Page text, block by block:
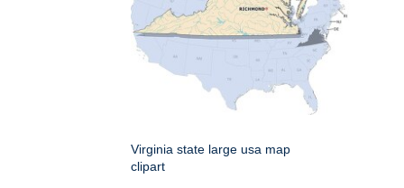
Virginia state large usa map
clipart